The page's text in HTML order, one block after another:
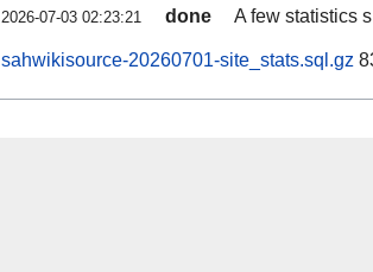
2026-07-03 02:23:21 done A few statistics
sahwikisource-20260701-site_stats.sql.gz